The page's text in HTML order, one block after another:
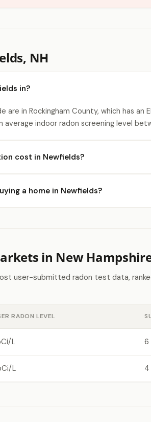
NH
in?
in Rockingham County, which has an
average indoor radon screening level
cost in Newfields?
a home in Newfields?
in New
user-submitted radon test data,
RADON LEVEL
L 6
L 4